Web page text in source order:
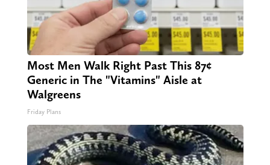
Most Men Walk Right Past This 87¢
Generic in The "Vitamins" Aisle at
Walgreens
Friday Plans